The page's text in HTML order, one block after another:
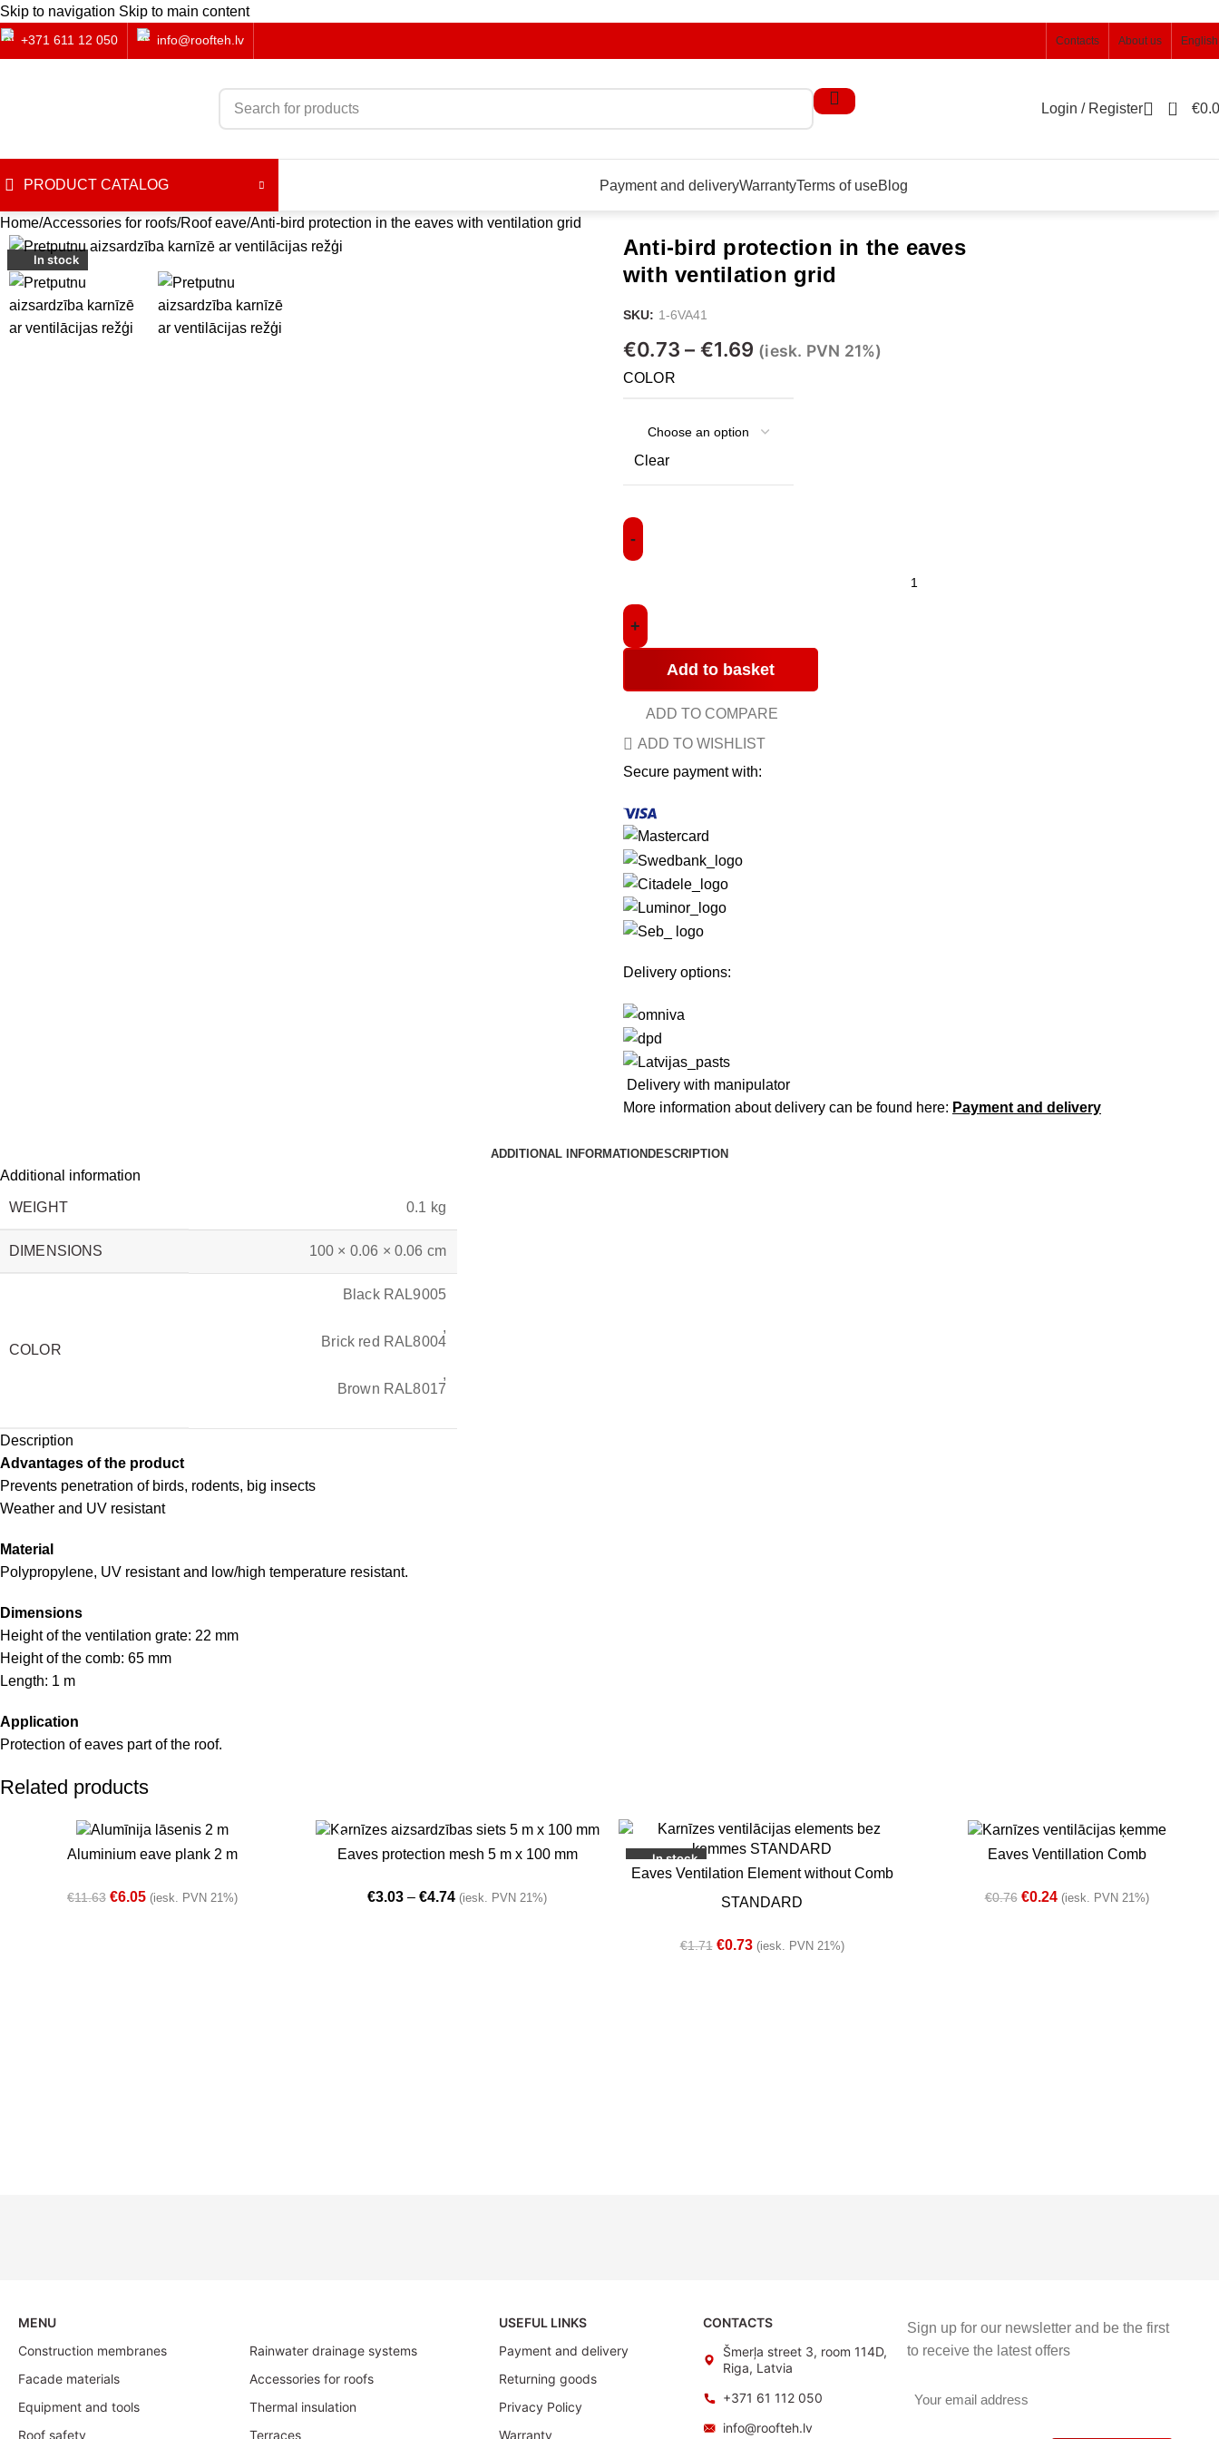
Skip to navigation Skip to main content
+371 611 12 050 info@roofteh.lv Contacts About us English
Login / Register 0 €
PRODUCT CATALOG Payment and deliveryWarrantyTerms of useBlog
Home Accessories for roofs Roof eave Anti-bird protection in the eaves with ventilation grid
-57%
In stock
Anti-bird protection in the eaves
with ventilation grid
SKU: 1-6VA41
€0.73 – €1.69 (iesk. PVN 21%)
COLOR
Clear
Add to basket
Secure payment with:
Delivery options:
Delivery with manipulator
More information about delivery can be found here: Payment and delivery
ADD TO COMPARE
ADD TO WISHLIST
ADDITIONAL INFORMATION DESCRIPTION
Additional information
WEIGHT 0.1 kg
DIMENSIONS 100 × 0.06 × 0.06 cm
COLOR
Black RAL9005
,
Brick red RAL8004
,
Brown RAL8017
Description
Advantages of the product
Prevents penetration of birds, rodents, big insects
Weather and UV resistant
Material
Polypropylene, UV resistant and low/high temperature resistant.
Dimensions
Height of the ventilation grate: 22 mm
Height of the comb: 65 mm
Length: 1 m
Application
Protection of eaves part of the roof.
Related products
In stock
SELECT OPTIONSAluminium eave plank 2 m
€11.63 €6.05 (iesk. PVN 21%)
-36%
Sold out
SELECT OPTIONS
Eaves protection mesh 5 m x 100 mm
€3.03 – €4.74 (iesk. PVN 21%)
-57%
In stock
SELECT OPTIONS
Eaves Ventilation Element without Comb
STANDARD
€1.71 €0.73 (iesk. PVN 21%)
-68%
In stock
ADD TO BASKETEaves Ventillation Comb
€0.76 €0.24 (iesk. PVN 21%)
MENU
Construction membranes
Facade materials
Equipment and tools
Roof safety
Rainwater drainage systems
Accessories for roofs
Thermal insulation
Terraces
USEFUL LINKS
Payment and delivery
Returning goods
Privacy Policy
Warranty
CONTACTS
Šmerļa street 3, room 114D,
Riga, Latvia
+371 61 112 050
info@roofteh.lv
Sign up for our newsletter and be the first
to receive the latest offers